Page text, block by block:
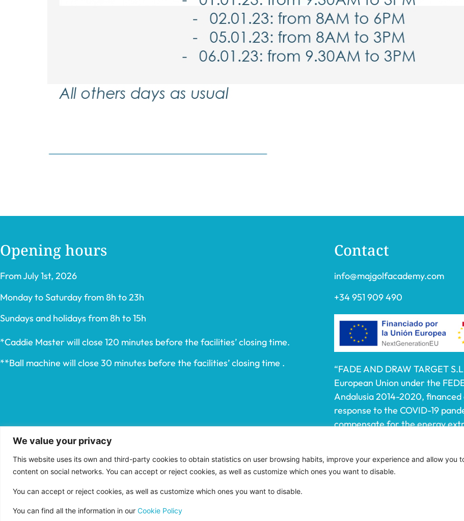
We value your privacy
This website uses its own and third-party cookies to obtain statistics on user browsing habits, improve your experience and allow you
content on social networks. You can accept or reject cookies, as well as customize which ones you want to disable.
You can accept or reject cookies, as well as customize which ones you want to disable.
You can find all the information in our Cookie Policy
Opening hours
From July 1st, 2026
Monday to Saturday from 8h to 23h
Sundays and holidays from 8h to 15h
*Caddie Master will close 120 minutes before the facilities’ closing time.
**Ball machine will close 30 minutes before the facilities’ closing time .
Contact
info@majgolfacademy.com
+34 951 909 490
“FADE AND DRAW TARGET
European Union under the
Andalusia 2014-2020, financed
response to the COVID-19
compensate for the energy
electricity caused by the impact